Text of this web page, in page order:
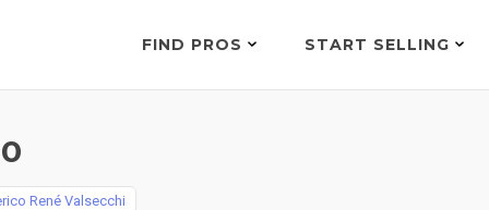
FIND PROS START SELLING
René Valsecchi